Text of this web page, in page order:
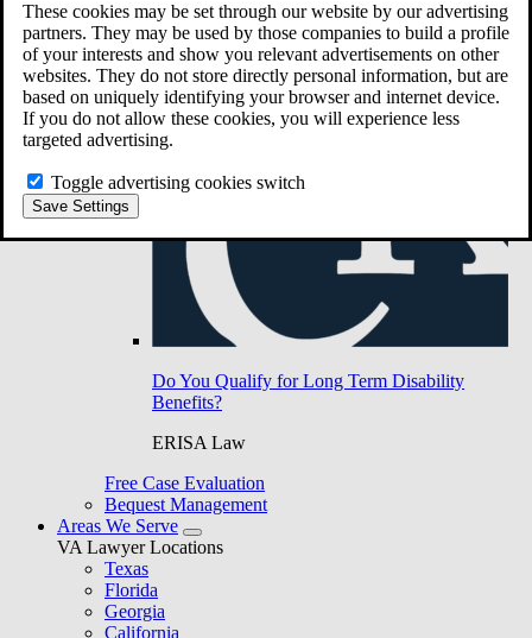
These cookies may be set through our website by our advertising
partners. They may be used by those companies to build a profile
of your interests and show you relevant advertisements on other
websites. They do not store directly personal information, but are
based on uniquely identifying your browser and internet device.
If you do not allow these cookies, you will experience less
targeted advertising.
Toggle advertising cookies switch
Save Settings
Do You Qualify for Long Term Disability
Benefits?
ERISA Law
Free Case Evaluation
Bequest Management
Areas We Serve
VA Lawyer Locations
Texas
Florida
Georgia
California